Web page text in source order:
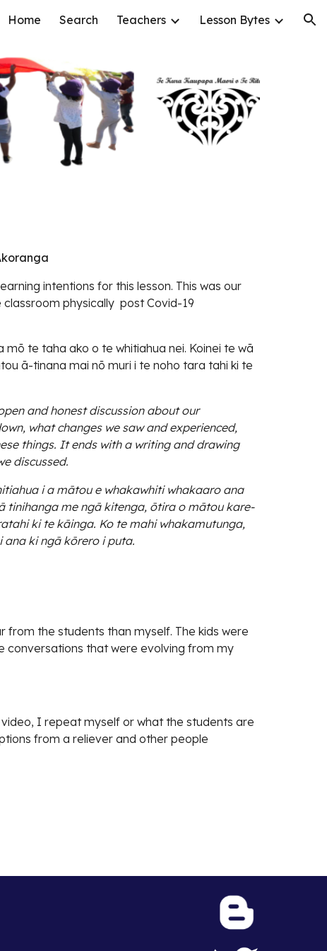
Home Search Teachers Lesson Bytes
intentions for this lesson. This was our
physically post Covid-19
te taha ako o te whitiahua nei. Koinei te wā
ā-tinana mai nō muri i te noho tara tahi ki te
and honest discussion about our
what changes we saw and experienced,
things. It ends with a writing and drawing
discussed.
i a mātou e whakawhiti whakaaro ana
tinihanga me ngā kitenga, ōtira o mātou kare-
ki te kāinga. Ko te mahi whakamutunga,
ana ki ngā kōrero i puta.
the students than myself. The kids were
conversations that were evolving from my
I repeat myself or what the students are
from a reliever and other people